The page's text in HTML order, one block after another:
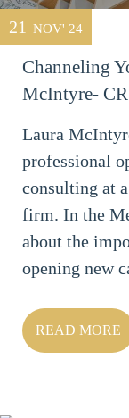
21 NOV' 24
Channeling
McIntyre-
Laura
professional
consulting at
firm. In the
about the
opening new
READ MORE